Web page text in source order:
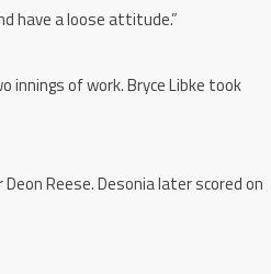
have a loose attitude.”
of work. Bryce Libke took
Reese. Desonia later scored on